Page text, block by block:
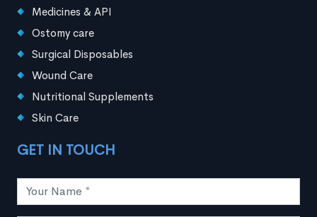
Medicines & API
Ostomy care
Surgical Disposables
Wound Care
Nutritional Supplements
Skin Care
GET IN TOUCH